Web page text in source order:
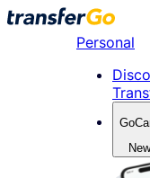
Skip
Personal
New